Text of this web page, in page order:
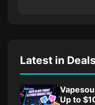
Latest in Deals
Up to